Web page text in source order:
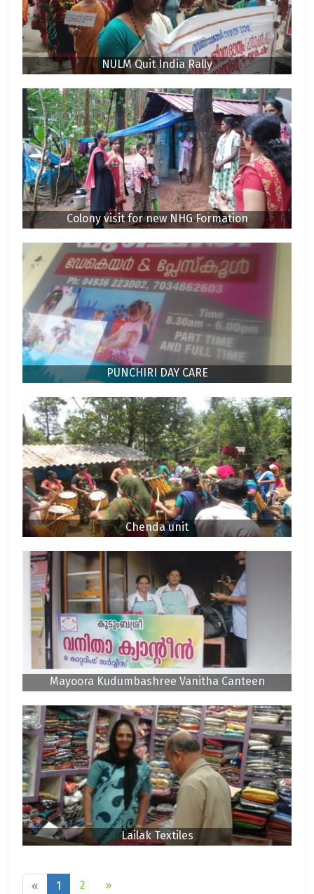
NULM Quit India Rally
Colony visit for new NHG Formation
PUNCHIRI DAY CARE
Chenda unit
Mayoora Kudumbashree Vanitha Canteen
Lailak Textiles
« 1 2 »